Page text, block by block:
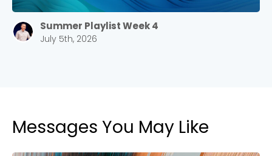
Summer Playlist Week 4
July 5th, 2026
Messages You May Like